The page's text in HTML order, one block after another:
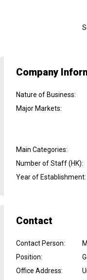
Company
Nature of Business:
Major Markets:
Main Categories:
Number of Staff (HK):
Year of Establishment:
Contact
Contact Person:
Position:
Office Address: